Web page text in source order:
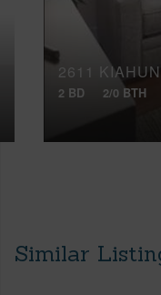
2611
2 BD 2/0 BTH
Similar